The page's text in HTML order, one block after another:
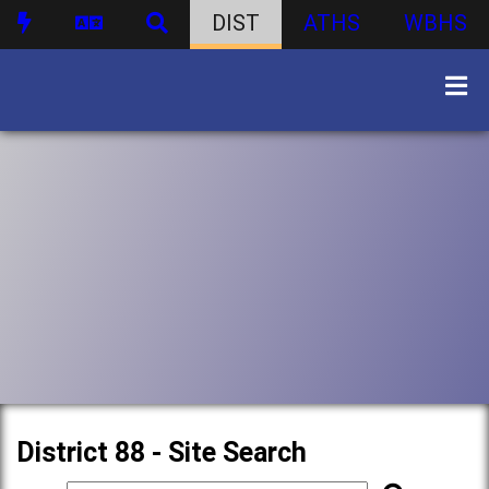
DIST ATHS WBHS
District 88 - Site Search